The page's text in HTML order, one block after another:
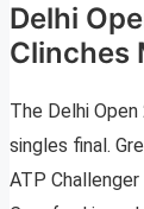
Delhi
Clinches
The Delhi
singles final.
ATP